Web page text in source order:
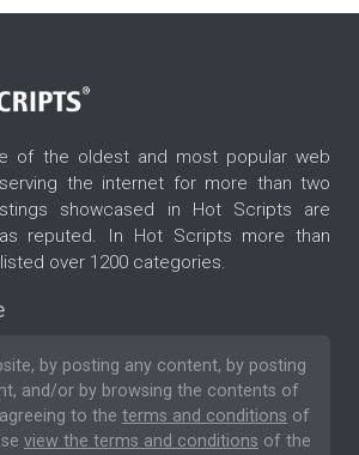
of the oldest and most popular web
the internet for more than two
showcased in Hot Scripts are
reputed. In Hot Scripts more than
over 1200 categories.
by posting any content, by posting
and/or by browsing the contents of
to the terms and conditions of
view the terms and conditions of the